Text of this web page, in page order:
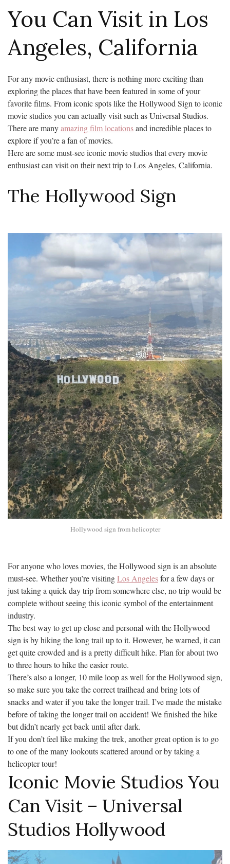
You Can Visit in Los
Angeles, California
For any movie enthusiast, there is nothing more exciting than
exploring the places that have been featured in some of your
favorite films. From iconic spots like the Hollywood Sign to iconic
movie studios you can actually visit such as Universal Studios.
There are manyamazing film locationsand incredible places to
explore if you’re a fan of movies.
Here are some must-see iconic movie studios that every movie
enthusiast can visit on their next trip to Los Angeles, California.
The Hollywood Sign
Hollywood sign from helicopter
For anyone who loves movies, the Hollywood sign is an absolute
must-see. Whether you’re visitingLos Angelesfor a few days or
just taking a quick day trip from somewhere else, no trip would be
complete without seeing this iconic symbol of the entertainment
industry.
The best way to get up close and personal with the Hollywood
sign is by hiking the long trail up to it. However, be warned, it can
get quite crowded and is a pretty difficult hike. Plan for about two
to three hours to hike the easier route.
There’s also a longer, 10 mile loop as well for the Hollywood sign,
so make sure you take the correct trailhead and bring lots of
snacks and water if you take the longer trail. I’ve made the mistake
before of taking the longer trail on accident! We finished the hike
but didn’t nearly get back until after dark.
If you don’t feel like making the trek, another great option is to go
to one of the many lookouts scattered around or by taking a
helicopter tour!
Iconic Movie Studios You
Can Visit – Universal
Studios Hollywood